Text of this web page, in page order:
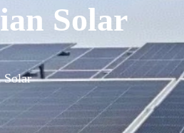
Solar
Solar